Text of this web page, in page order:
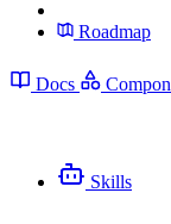
Roadmap
Docs
Skills